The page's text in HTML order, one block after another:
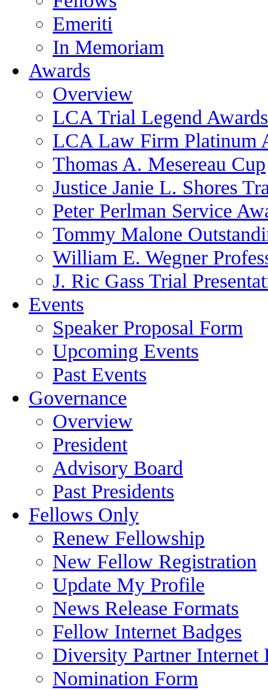
Emeriti
In Memoriam
Awards
Overview
LCA Trial Legend Awards
LCA Law Firm Platinum
Thomas A. Mesereau Cup
Justice Janie L. Shores
Peter Perlman Service
Tommy Malone
William E. Wegner
J. Ric Gass Trial
Events
Speaker Proposal Form
Upcoming Events
Past Events
Governance
Overview
President
Advisory Board
Past Presidents
Fellows Only
Renew Fellowship
New Fellow Registration
Update My Profile
News Release Formats
Fellow Internet Badges
Diversity Partner Internet
Nomination Form